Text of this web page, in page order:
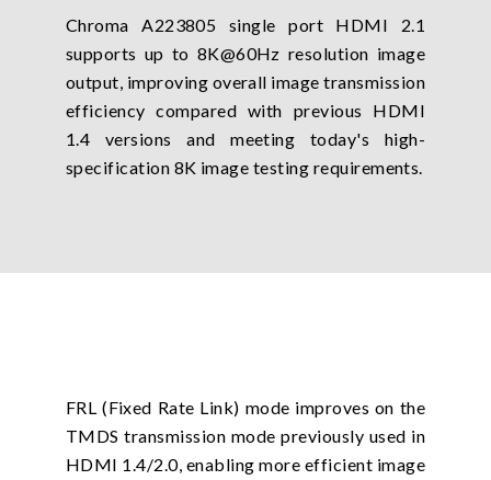
Chroma A223805 single port HDMI 2.1
supports up to 8K@60Hz resolution image
output, improving overall image transmission
efficiency compared with previous HDMI
1.4 versions and meeting today's high-
specification 8K image testing requirements.
FRL (Fixed Rate Link) mode improves on the
TMDS transmission mode previously used in
HDMI 1.4/2.0, enabling more efficient image